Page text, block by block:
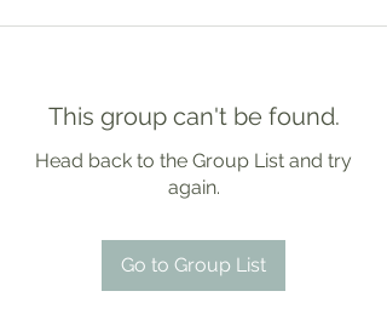
This group can't be found.
Head back to the Group List and try
again.
Go to Group List